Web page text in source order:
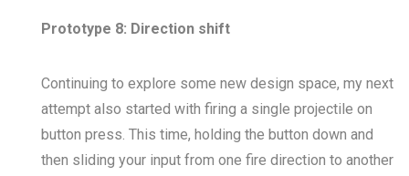
Prototype 8: Direction shift
Continuing to explore some new design space, my next
attempt also started with firing a single projectile on
button press. This time, holding the button down and
then sliding your input from one fire direction to another